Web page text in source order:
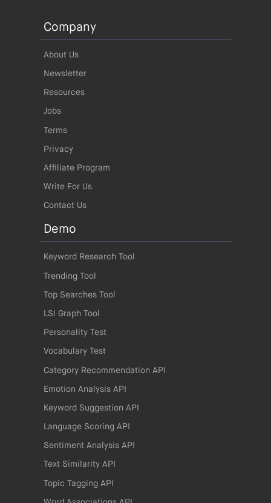
Company
About Us
Newsletter
Resources
Jobs
Terms
Privacy
Affiliate Program
Write For Us
Contact Us
Demo
Keyword Research Tool
Trending Tool
Top Searches Tool
LSI Graph Tool
Personality Test
Vocabulary Test
Category Recommendation API
Emotion Analysis API
Keyword Suggestion API
Language Scoring API
Sentiment Analysis API
Text Similarity API
Topic Tagging API